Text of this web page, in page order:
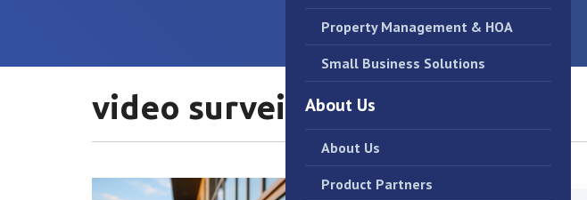
Property Management & HOA
Small Business Solutions
About Us
About Us
Product Partners
video surveillance